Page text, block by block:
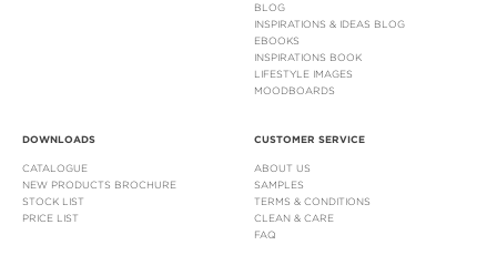
BLOG
INSPIRATIONS & IDEAS BLOG
EBOOKS
INSPIRATIONS BOOK
LIFESTYLE IMAGES
MOODBOARDS
DOWNLOADS
CATALOGUE
NEW PRODUCTS BROCHURE
STOCK LIST
PRICE LIST
CUSTOMER SERVICE
ABOUT US
SAMPLES
TERMS & CONDITIONS
CLEAN & CARE
FAQ